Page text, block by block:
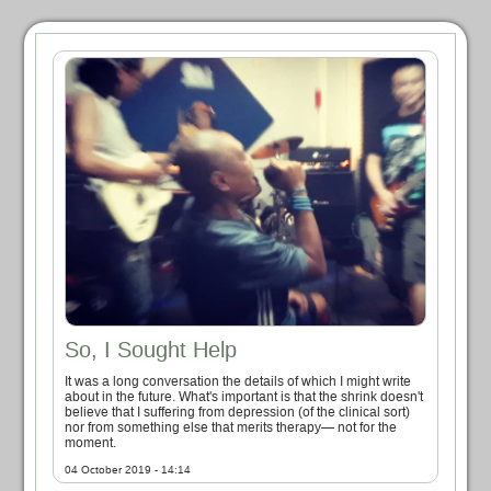
So, I Sought Help
It was a long conversation the details of which I might write
about in the future. What's important is that the shrink doesn't
believe that I suffering from depression (of the clinical sort)
nor from something else that merits therapy— not for the
moment.
04 October 2019 - 14:14